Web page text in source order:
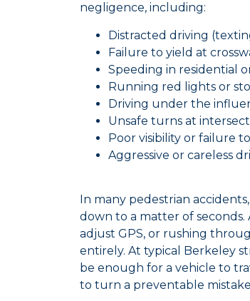
negligence, including:
Distracted driving
Failure to yield at
Speeding in residential
Running red lights or
Driving under the
Unsafe turns at
Poor visibility or failure
Aggressive or careless
In many pedestrian
down to a matter of
adjust GPS, or rushing
entirely. At typical Berkeley
be enough for a vehicle to
to turn a preventable